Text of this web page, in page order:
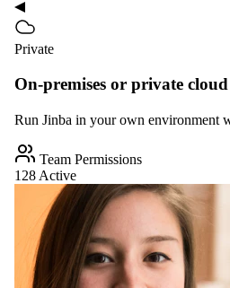
Private
On-premises or private
Run Jinba in your own environment
Team Permissions
128 Active